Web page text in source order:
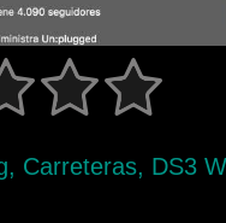
Carreteras, DS3